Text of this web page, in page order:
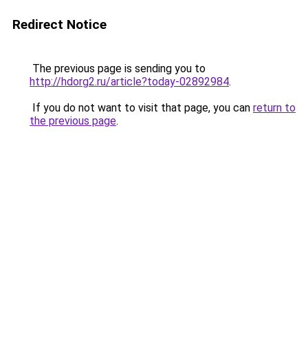
Redirect Notice
The previous page is sending you to
http://hdorg2.ru/article?today-02892984.
If you do not want to visit that page, you can return to
the previous page.